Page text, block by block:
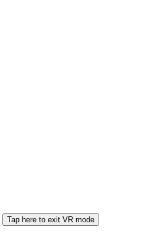
Tap here to exit VR mode